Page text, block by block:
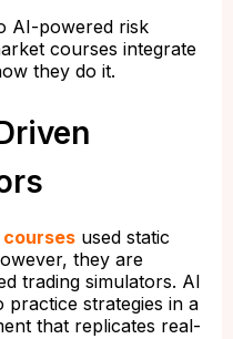
AI-powered risk
courses integrate
they do it.
courses used static
they are
trading simulators. AI
strategies in a
that replicates real-